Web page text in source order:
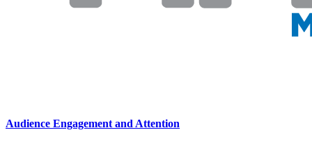
Audience Engagement and Attention